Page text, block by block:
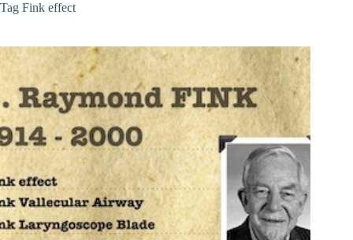
Tag Fink effect